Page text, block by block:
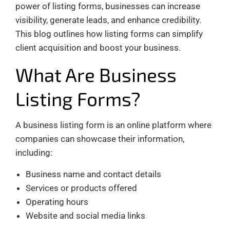
power of listing forms, businesses can increase
visibility, generate leads, and enhance credibility.
This blog outlines how listing forms can simplify
client acquisition and boost your business.
What Are Business
Listing Forms?
A business listing form is an online platform where
companies can showcase their information,
including:
Business name and contact details
Services or products offered
Operating hours
Website and social media links